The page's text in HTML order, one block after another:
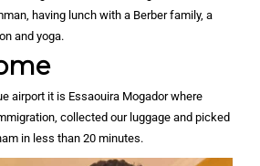
having lunch with a Berber family, a
and yoga.
airport it is Essaouira Mogador where
collected our luggage and picked
in less than 20 minutes.